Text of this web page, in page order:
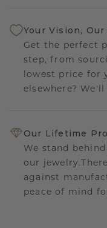
Your Vision,
Get the perfect
step, from
lowest price for
elsewhere?
Our Lifetime
We stand
our
against
peace of mind